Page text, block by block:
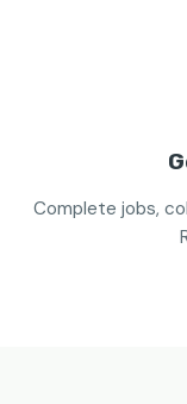
Complete jobs,